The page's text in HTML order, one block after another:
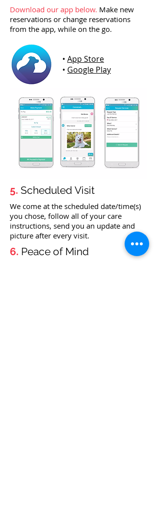
Download our app below. Make new
reservations or change reservations
from the app, while on the go.
• App Store
• Google Play
5. Scheduled Visit
We come at the scheduled date/time(s)
you chose, follow all of your care
instructions, send you an update and
picture after every visit.
6. Peace of Mind